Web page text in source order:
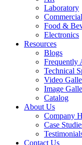
Laboratory
Food &
Electronics
Resources
Blogs
Frequently
Technical
Video
Image
Catalog
About Us
Company
Case
Contact Us